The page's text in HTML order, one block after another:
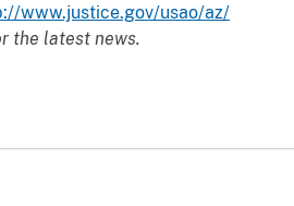
www.justice.gov/usao/az/
the latest news.